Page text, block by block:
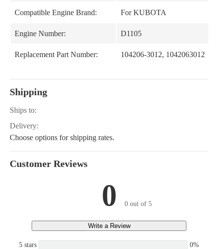
Compatible Engine Brand: For KUBOTA
Engine Number: D1105
Replacement Part Number: 104206-3012, 1042063012
Shipping
Ships to:
Delivery:
Choose options for shipping rates.
Customer Reviews
0 0 out of 5
Write a Review
5 stars 0%